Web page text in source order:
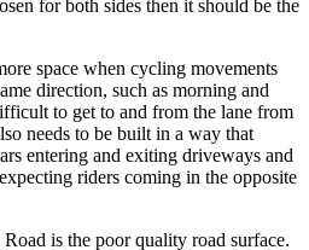
for both sides then it should be the
space when cycling movements
direction, such as morning and
to get to and from the lane from
needs to be built in a way that
entering and exiting driveways and
riders coming in the opposite
is the poor quality road surface.